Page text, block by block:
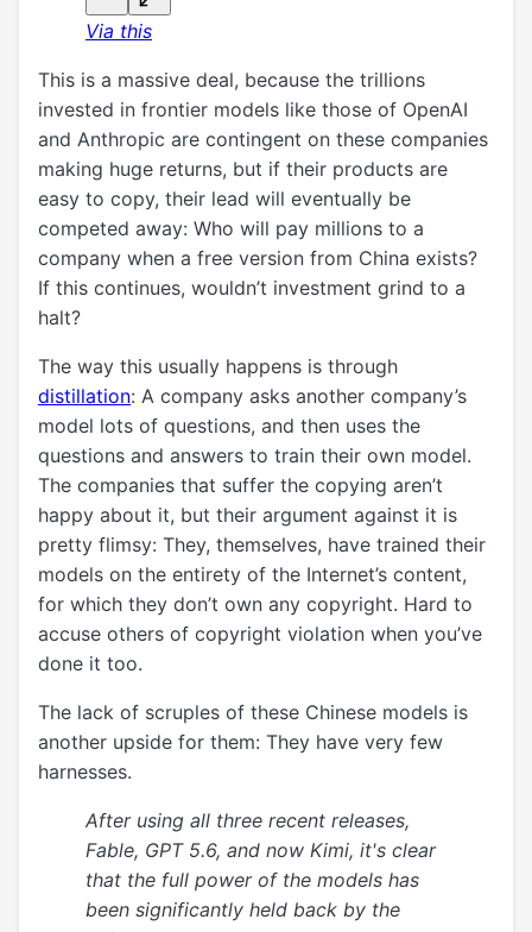
Via this
This is a massive deal, because the trillions
invested in frontier models like those of OpenAI
and Anthropic are contingent on these companies
making huge returns, but if their products are
easy to copy, their lead will eventually be
competed away: Who will pay millions to a
company when a free version from China exists?
If this continues, wouldn’t investment grind to a
halt?
The way this usually happens is through
distillation: A company asks another company’s
model lots of questions, and then uses the
questions and answers to train their own model.
The companies that suffer the copying aren’t
happy about it, but their argument against it is
pretty flimsy: They, themselves, have trained their
models on the entirety of the Internet’s content,
for which they don’t own any copyright. Hard to
accuse others of copyright violation when you’ve
done it too.
The lack of scruples of these Chinese models is
another upside for them: They have very few
harnesses.
After using all three recent releases,
Fable, GPT 5.6, and now Kimi, it's clear
that the full power of the models has
been significantly held back by the